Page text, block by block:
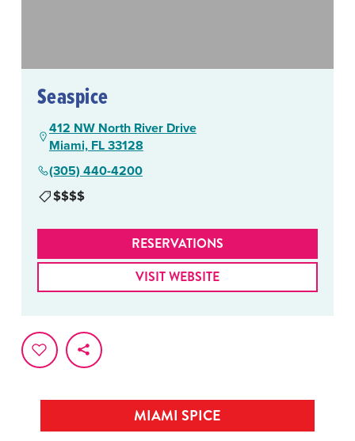
MIAMI SPICE
Seaspice
412 NW North River Drive
Miami, FL 33128
(305) 440-4200
$$$$
RESERVATIONS
VISIT WEBSITE